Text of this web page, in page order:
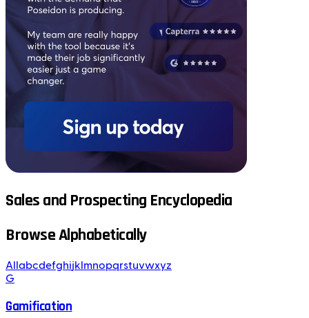
Sales and Prospecting Encyclopedia
Browse Alphabetically
All abcdefghijk mnopqrstuvwxyz
G
Gamification